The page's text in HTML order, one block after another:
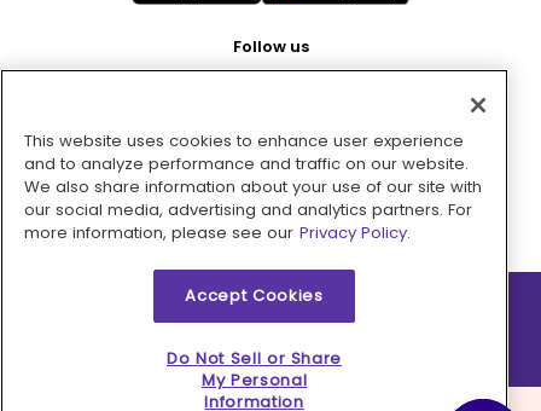
Follow us
Pay with
2026 © MMM Consumer Brands Inc. All rights reserved.
This website uses cookies to enhance user experience
and to analyze performance and traffic on our website.
We also share information about your use of our site with
our social media, advertising and analytics partners. For
more information, please see our Privacy Policy.
Accept Cookies
Do Not Sell or Share
My Personal
Information